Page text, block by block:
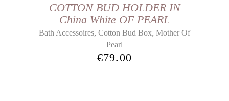
COTTON BUD HOLDER IN
China White OF PEARL
Bath Accessoires, Cotton Bud Box, Mother Of
Pearl
€79.00